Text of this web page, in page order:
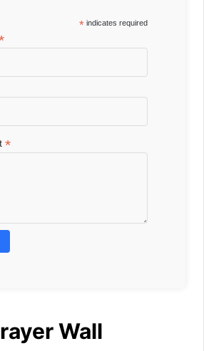
* indicates required
*
Wall